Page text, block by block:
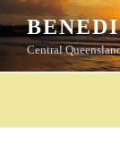
to
content
Central